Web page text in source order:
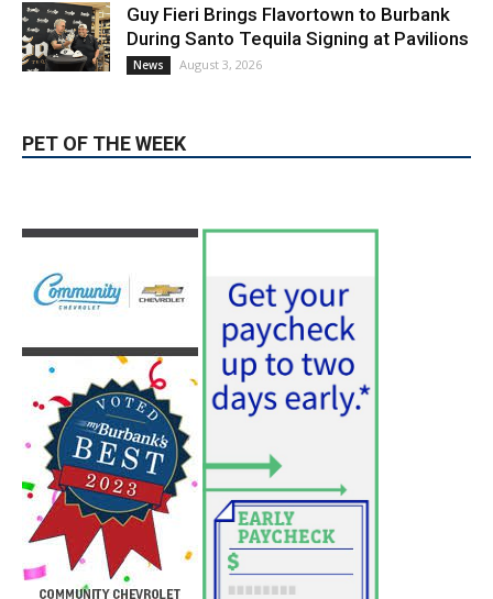
Guy Fieri Brings Flavortown to Burbank
During Santo Tequila Signing at Pavilions
News August 3, 2026
PET OF THE WEEK